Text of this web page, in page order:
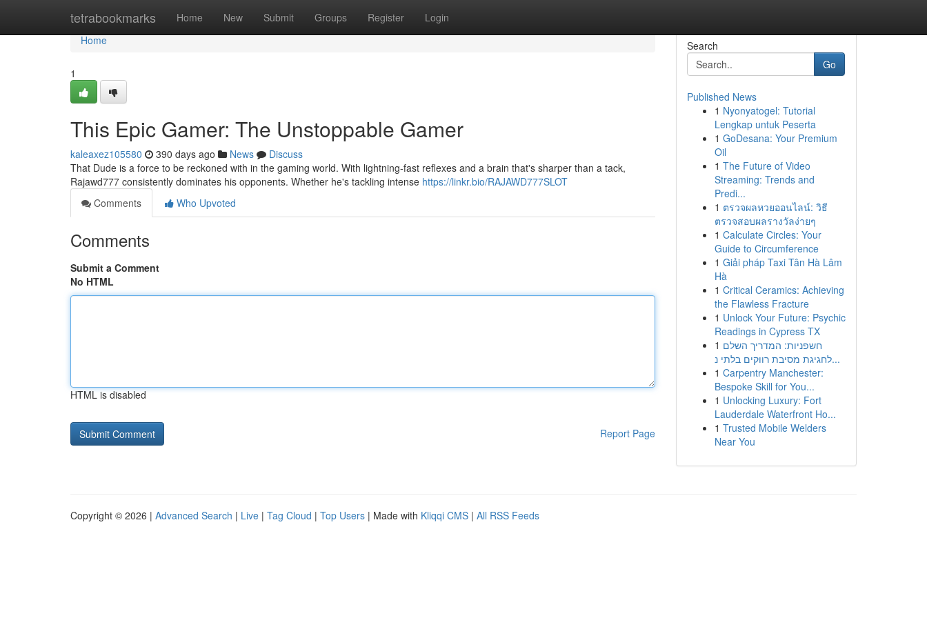
tetrabookmarks Home New Submit Groups Register Login
Home
Home
1
This Epic Gamer: The Unstoppable Gamer
kaleaxez105580 390 days ago News
Discuss
That Dude is a force to be reckoned with in the gaming world. With lightning-fast reflexes and a brain that's sharper than a tack,
Rajawd777 consistently dominates his opponents. Whether he's tackling intense https://linkr.bio/RAJAWD777SLOT
Comments
Who Upvoted
Comments
Submit a Comment
No HTML
HTML is disabled
Report Page
Search
Go
Published News
1 Nyonyatogel: Tutorial
Lengkap untuk Peserta
1 GoDesana: Your Premium
Oil
1 The Future of Video
Streaming: Trends and
Predi...
1 ตรวจผลหวยออนไลน์: วิธี
ตรวจสอบผลรางวัลง่ายๆ
1 Calculate Circles: Your
Guide to Circumference
1 Giải pháp Taxi Tân Hà Lâm
Hà
1 Critical Ceramics: Achieving
the Flawless Fracture
1 Unlock Your Future: Psychic
Readings in Cypress TX
1 חשפניות: המדריך השלם
לחגיגת מסיבת רווקים בלתי נ...
1 Carpentry Manchester:
Bespoke Skill for You...
1 Unlocking Luxury: Fort
Lauderdale Waterfront Ho...
1 Trusted Mobile Welders
Near You
Copyright © 2026 | Advanced Search | Live | Tag Cloud | Top Users | Made with Kliqqi CMS | All RSS Feeds